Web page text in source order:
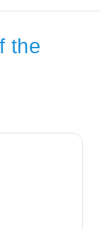
the